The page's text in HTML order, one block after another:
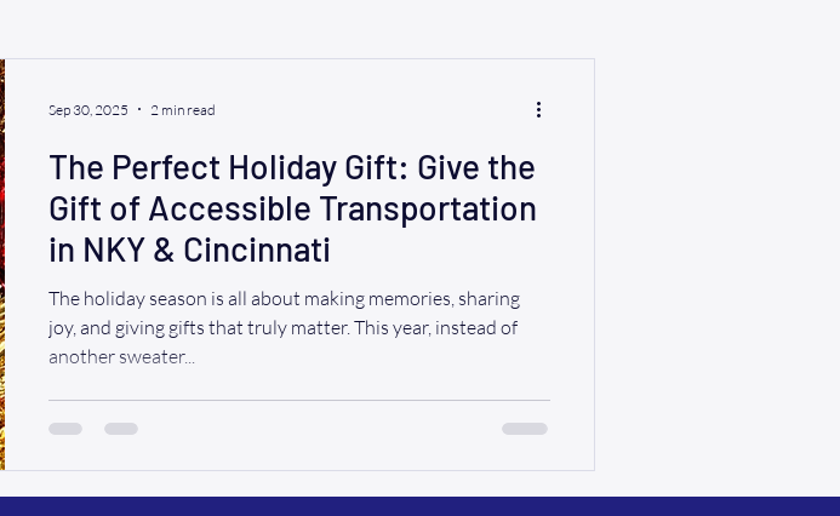
The Perfect Holiday Gift: Give the
Gift of Accessible Transportation
in NKY & Cincinnati
The holiday season is all about making memories, sharing
joy, and giving gifts that truly matter. This year, instead of
another sweater...
Sep 30, 2025 2 min read